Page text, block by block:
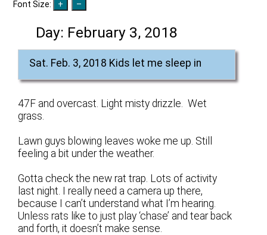
Font Size:
Day: February 3, 2018
Sat. Feb. 3, 2018 Kids let me sleep in
47F and overcast. Light misty drizzle. Wet
grass.
Lawn guys blowing leaves woke me up. Still
feeling a bit under the weather.
Gotta check the new rat trap. Lots of activity
last night. I really need a camera up there,
because I can’t understand what I’m hearing.
Unless rats like to just play ‘chase’ and tear back
and forth, it doesn’t make sense.